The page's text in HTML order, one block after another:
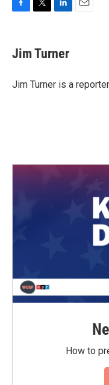
e
b
o
t
r
k
e
I
Jim Turner
Jim Turner is a
How to